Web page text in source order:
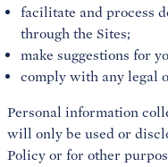
facilitate and process
through the Sites;
make suggestions for
comply with any legal
Personal information
will only be used or
Policy or for other